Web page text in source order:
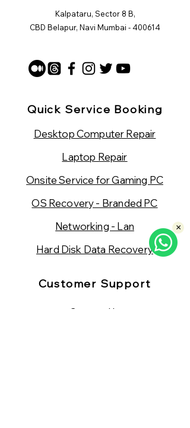
×
Kalpataru, Sector 8 B,
CBD Belapur, Navi Mumbai - 400614
Quick Service Booking
Desktop Computer Repair
Laptop Repair
Onsite Service for Gaming PC
OS Recovery - Branded PC
Networking - Lan
Hard Disk Data Recovery
Customer Support
Contact Us